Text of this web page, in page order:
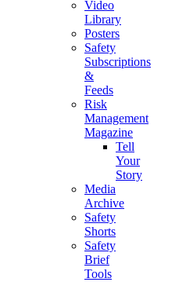
Video
Library
Posters
Safety
Subscriptions
&
Feeds
Risk
Management
Magazine
Tell
Your
Story
Media
Archive
Safety
Shorts
Safety
Brief
Tools